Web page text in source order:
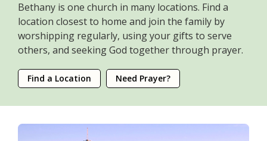
Bethany is one church in many locations. Find a
location closest to home and join the family by
worshipping regularly, using your gifts to serve
others, and seeking God together through prayer.
Find a Location Need Prayer?